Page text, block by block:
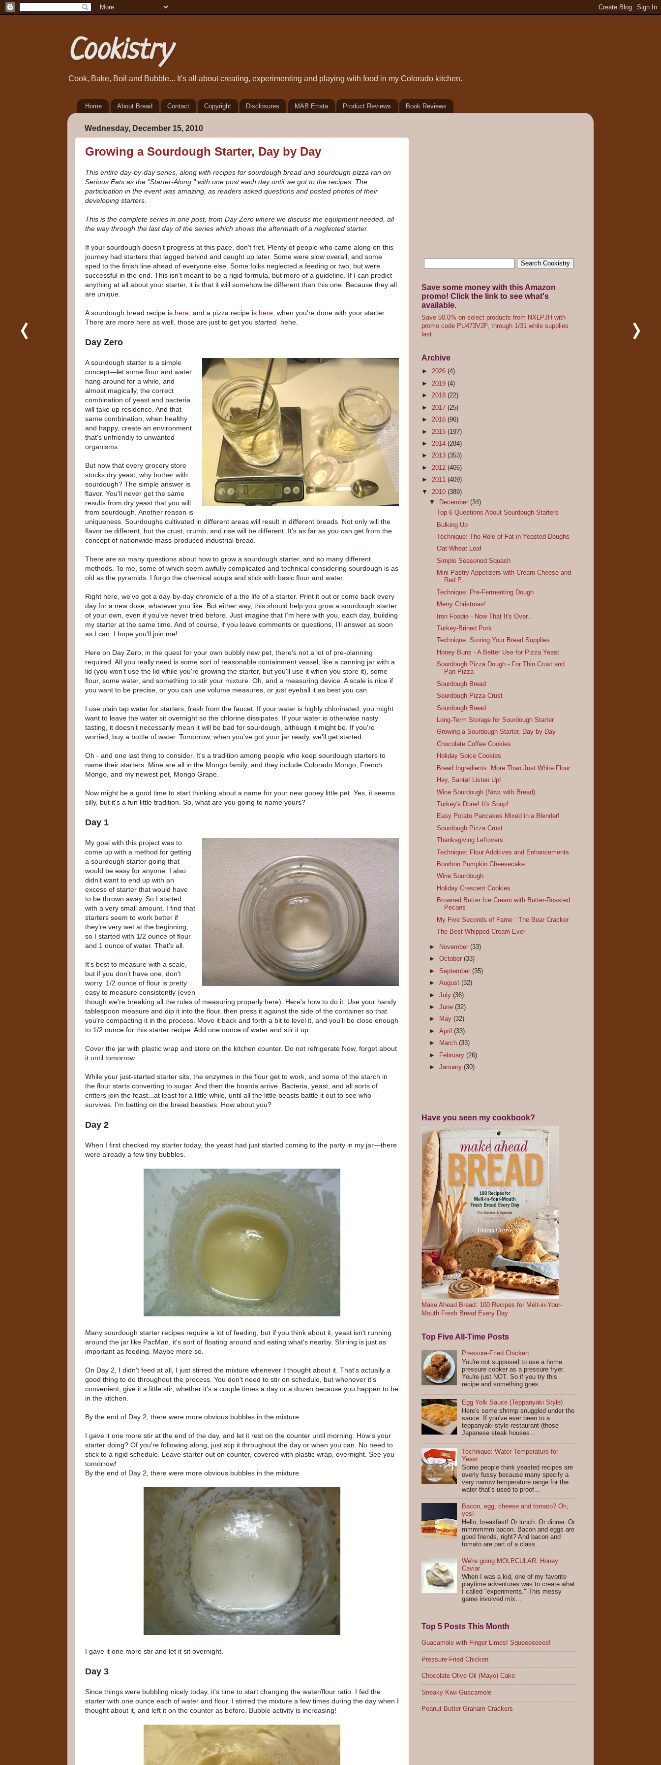
Cookistry
Cook, Bake, Boil and Bubble... It's all about creating, experimenting and playing with food in my Colorado kitchen.
Home About Bread Contact Copyright Disclosures MAB Errata Product Reviews Book Reviews
Wednesday, December 15, 2010
Growing a Sourdough Starter, Day by Day
This entire day-by-day series, along with recipes for sourdough bread and sourdough pizza ran on
Serious Eats as the "Starter-Along," with one post each day until we got to the recipes. The
participation in the event was amazing, as readers asked questions and posted photos of their
developing starters.
This is the complete series in one post, from Day Zero where we discuss the equipment needed, all
the way through the last day of the series which shows the aftermath of a neglected starter.
If your sourdough doesn't progress at this pace, don't fret. Plenty of people who came along on this
journey had starters that lagged behind and caught up later. Some were slow overall, and some
sped to the finish line ahead of everyone else. Some folks neglected a feeding or two, but were
successful in the end. This isn't meant to be a rigid formula, but more of a guideline. If I can predict
anything at all about your starter, it is that it will somehow be different than this one. Because they all
are unique.
A sourdough bread recipe is here , and a pizza recipe is here , when you're done with your starter.
There are more here as well. those are just to get you started. hehe.
Day Zero
A sourdough starter is a simple
concept—let some flour and water
hang around for a while, and
almost magically, the correct
combination of yeast and bacteria
will take up residence. And that
same combination, when healthy
and happy, create an environment
that's unfriendly to unwanted
organisms.
But now that every grocery store
stocks dry yeast, why bother with
sourdough? The simple answer is
flavor. You'll never get the same
results from dry yeast that you will
from sourdough. Another reason is
uniqueness. Sourdoughs cultivated in different areas will result in different breads. Not only will the
flavor be different, but the crust, crumb, and rise will be different. It's as far as you can get from the
concept of nationwide mass-produced industrial bread.
There are so many questions about how to grow a sourdough starter, and so many different
methods. To me, some of which seem awfully complicated and technical considering sourdough is as
old as the pyramids. I forgo the chemical soups and stick with basic flour and water.
Right here, we've got a day-by-day chronicle of a the life of a starter. Print it out or come back every
day for a new dose, whatever you like. But either way, this should help you grow a sourdough starter
of your own, even if you've never tried before. Just imagine that I'm here with you, each day, building
my starter at the same time. And of course, if you leave comments or questions, I'll answer as soon
as I can. I hope you'll join me!
Here on Day Zero, in the quest for your own bubbly new pet, there's not a lot of pre-planning
required. All you really need is some sort of reasonable containment vessel, like a canning jar with a
lid (you won't use the lid while you're growing the starter, but you'll use it when you store it), some
flour, some water, and something to stir your mixture. Oh, and a measuring device. A scale is nice if
you want to be precise, or you can use volume measures, or just eyeball it as best you can.
I use plain tap water for starters, fresh from the faucet. If your water is highly chlorinated, you might
want to leave the water sit overnight so the chlorine dissipates. If your water is otherwise nasty
tasting, it doesn't necessarily mean it will be bad for sourdough, although it might be. If you're
worried, buy a bottle of water. Tomorrow, when you've got your jar ready, we'll get started.
Oh - and one last thing to consider. It's a tradition among people who keep sourdough starters to
name their starters. Mine are all in the Mongo family, and they include Colorado Mongo, French
Mongo, and my newest pet, Mongo Grape.
Now might be a good time to start thinking about a name for your new gooey little pet. Yes, it seems
silly, but it's a fun little tradition. So, what are you going to name yours?
Day 1
My goal with this project was to
come up with a method for getting
a sourdough starter going that
would be easy for anyone. I also
didn't want to end up with an
excess of starter that would have
to be thrown away. So I started
with a very small amount. I find that
starters seem to work better if
they're very wet at the beginning,
so I started with 1/2 ounce of flour
and 1 ounce of water. That's all.
It's best to measure with a scale,
but if you don't have one, don't
worry. 1/2 ounce of flour is pretty
easy to measure consistently (even
though we're breaking all the rules of measuring properly here). Here's how to do it: Use your handy
tablespoon measure and dip it into the flour, then press it against the side of the container so that
you're compacting it in the process. Move it back and forth a bit to level it, and you'll be close enough
to 1/2 ounce for this starter recipe. Add one ounce of water and stir it up.
Cover the jar with plastic wrap and store on the kitchen counter. Do not refrigerate Now, forget about
it until tomorrow.
While your just-started starter sits, the enzymes in the flour get to work, and some of the starch in
the flour starts converting to sugar. And then the hoards arrive. Bacteria, yeast, and all sorts of
critters join the feast...at least for a little while, until all the little beasts battle it out to see who
survives. I'm betting on the bread beasties. How about you?
Day 2
When I first checked my starter today, the yeast had just started coming to the party in my jar—there
were already a few tiny bubbles.
Many sourdough starter recipes require a lot of feeding, but if you think about it, yeast isn't running
around the jar like PacMan, it's sort of floating around and eating what's nearby. Stirring is just as
important as feeding. Maybe more so.
On Day 2, I didn't feed at all, I just stirred the mixture whenever I thought about it. That's actually a
good thing to do throughout the process. You don't need to stir on schedule, but whenever it's
convenient, give it a little stir, whether it's a couple times a day or a dozen because you happen to be
in the kitchen.
By the end of Day 2, there were more obvious bubbles in the mixture.
I gave it one more stir at the end of the day, and let it rest on the counter until morning. How's your
starter doing? Of you're following along, just stip it throughout the day or when you can. No need to
stick to a rigid schedule. Leave starter out on counter, covered with plastic wrap, overnight. See you
tomorrow!
By the end of Day 2, there were more obvious bubbles in the mixture.
I gave it one more stir and let it sit overnight.
Day 3
Since things were bubbling nicely today, it's time to start changing the water/flour ratio. I fed the
starter with one ounce each of water and flour. I stirred the mixture a few times during the day when I
thought about it, and left it on the counter as before. Bubble activity is increasing!
Save some money with this Amazon
promo! Click the link to see what's
available.
Save 50.0% on select products from NXLPJH with
promo code PU473V2F, through 1/31 while supplies
last.
Archive
► 2026 (4)
► 2019 (4)
► 2018 (22)
► 2017 (25)
► 2016 (96)
► 2015 (197)
► 2014 (284)
► 2013 (353)
► 2012 (406)
► 2011 (409)
▼ 2010 (389)
▼
December(34)
Top 6 Questions About Sourdough Starters
Bulking Up
Technique: The Role of Fat in Yeasted Doughs
Oat-Wheat Loaf
Simple Seasoned Squash
Mini Pastry Appetizers with Cream Cheese and
Red P...
Technique: Pre-Fermenting Dough
Merry Christmas!
Iron Foodie - Now That It's Over...
Turkey-Brined Pork
Technique: Storing Your Bread Supplies
Honey Buns - A Better Use for Pizza Yeast
Sourdough Pizza Dough - For Thin Crust and
Pan Pizza
Sourdough Bread
Sourdough Pizza Crust
Sourdough Bread
Long-Term Storage for Sourdough Starter
Growing a Sourdough Starter, Day by Day
Chocolate Coffee Cookies
Holiday Spice Cookies
Bread Ingredients: More Than Just White Flour
Hey, Santa! Listen Up!
Wine Sourdough (Now, with Bread)
Turkey's Done! It's Soup!
Easy Potato Pancakes Mixed in a Blender!
Sourdough Pizza Crust
Thanksgiving Leftovers
Technique: Flour Additives and Enhancements
Bourbon Pumpkin Cheesecake
Wine Sourdough
Holiday Crescent Cookies
Browned Butter Ice Cream with Butter-Roasted
Pecans
My Five Seconds of Fame : The Bear Cracker
The Best Whipped Cream Ever
► November(33)
►October(33)
►September(35)
►August(32)
►July(36)
►June(32)
►
May(32)
►April(33)
►
March(33)
►
February(26)
►January(30)
Have you seen my cookbook?
Make Ahead Bread: 100 Recipes for Melt-in-Your-
Mouth Fresh Bread Every Day
Top Five All-Time Posts
Pressure-Fried Chicken
You're not supposed to use a home
pressure cooker as a pressure fryer.
You're just NOT. So if you try this
recipe and something goes...
Egg Yolk Sauce (Teppanyaki Style)
Here's some shrimp snuggled under the
sauce. If you've ever been to a
teppanyaki-style restaurant (those
Japanese steak houses...
Technique: Water Temperature for
Yeast
Some people think yeasted recipes are
overly fussy because many specify a
very narrow temperature range for the
water that’s used to proof...
Bacon, egg, cheese and tomato? Oh,
yes!
Hello, breakfast! Or lunch. Or dinner. Or
mmmmmm bacon. Bacon and eggs are
good friends, right? And bacon and
tomato are part of a class...
We're going MOLECULAR: Honey
Caviar
When I was a kid, one of my favorite
playtime adventures was to create what
I called "experiments." This messy
game involved mix...
Top 5 Posts This Month
Guacamole with Finger Limes! Squeeeeeeee!
Pressure-Fried Chicken
Chocolate Olive Oil (Mayo) Cake
Sneaky Kiwi Guacamole
Peanut Butter Graham Crackers